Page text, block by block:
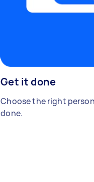
Get it done
Choose the right
done.